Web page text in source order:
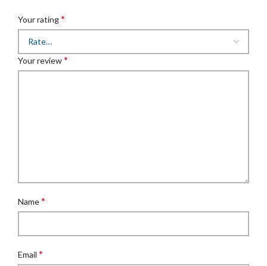
Your rating*
Your review*
Name*
Email *